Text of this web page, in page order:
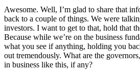
Awesome. Well, I’m glad to share that
back to a couple of things. We were
investors. I want to get to that, hold that
Because while we’re on the business
what you see if anything, holding you
out tremendously. What are the
in business like this, if any?